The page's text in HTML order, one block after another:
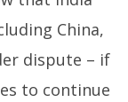
China,
dispute – if
to continue